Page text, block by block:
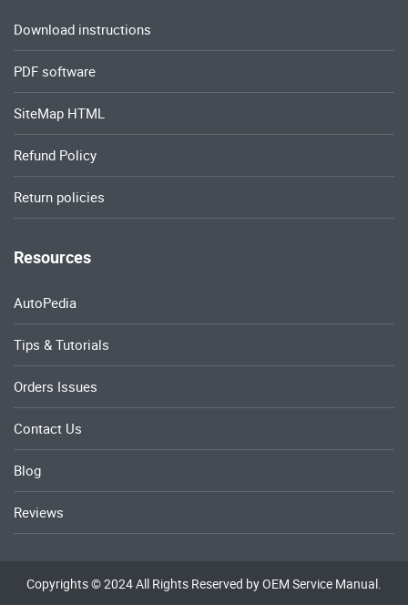
Download instructions
PDF software
SiteMap HTML
Refund Policy
Return policies
Resources
AutoPedia
Tips & Tutorials
Orders Issues
Contact Us
Blog
Reviews
Copyrights © 2024 All Rights Reserved by OEM Service Manual.